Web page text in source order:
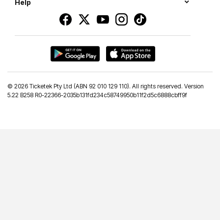
Help
© 2026 Ticketek Pty Ltd (ABN 92 010 129 110). All rights reserved. Version
5.22 B258 R0-22366-2035b131fd234c58749950b11f2d5c6888cbff9f